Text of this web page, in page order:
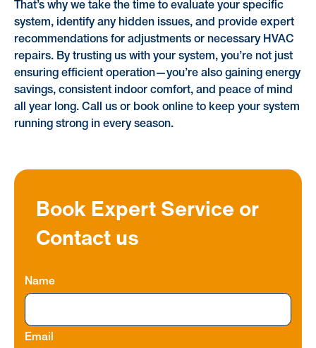
That’s why we take the time to evaluate your specific
system, identify any hidden issues, and provide expert
recommendations for adjustments or necessary HVAC
repairs. By trusting us with your system, you’re not just
ensuring efficient operation—you’re also gaining energy
savings, consistent indoor comfort, and peace of mind
all year long. Call us or book online to keep your system
running strong in every season.
Book Expert Service or
Contact us
Name
Email